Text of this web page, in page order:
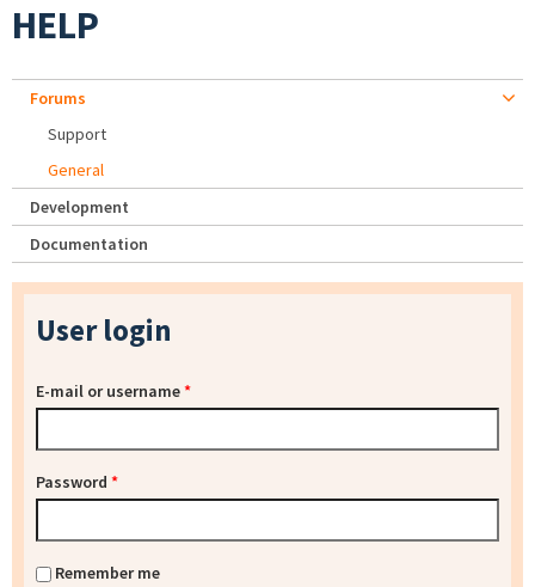
HELP
Forums
Support
General
Development
Documentation
User login
E-mail or username*
Password *
Remember me